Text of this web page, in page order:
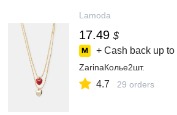
Lamoda
17.49 $
+ Cash back up to
ZarinaКолье2шт.
4.7 29 orders